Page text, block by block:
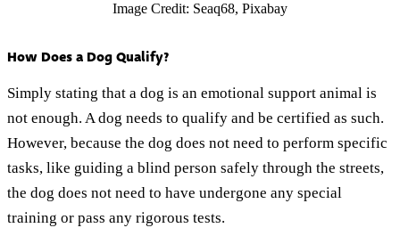
Image Credit: Seaq68, Pixabay
How Does a Dog Qualify?
Simply stating that a dog is an emotional support animal is
not enough. A dog needs to qualify and be certified as such.
However, because the dog does not need to perform specific
tasks, like guiding a blind person safely through the streets,
the dog does not need to have undergone any special
training or pass any rigorous tests.